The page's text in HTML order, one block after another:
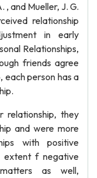
, and Mueller, J. G.
relationship
in early
Relationships,
friends agree
person has a
relationship, they
and were more
with positive
extent f negative
as well,